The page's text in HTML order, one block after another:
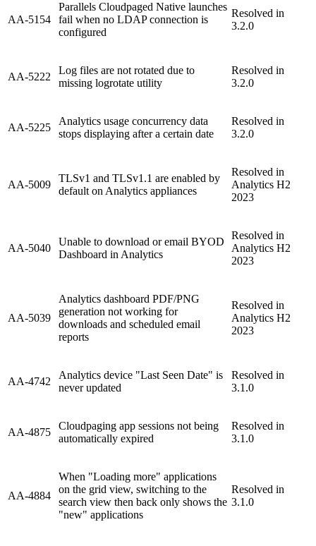
AA-5154
Parallels Cloudpaged Native launches
fail when no LDAP connection is
configured
Resolved in
3.2.0
AA-5222
Log files are not rotated due to
missing logrotate utility
Resolved in
3.2.0
AA-5225
Analytics usage concurrency data
stops displaying after a certain date
Resolved in
3.2.0
AA-5009
TLSv1 and TLSv1.1 are enabled by
default on Analytics appliances
Resolved in
Analytics H2
2023
AA-5040
Unable to download or email BYOD
Dashboard in Analytics
Resolved in
Analytics H2
2023
AA-5039
Analytics dashboard PDF/PNG
generation not working for
downloads and scheduled email
reports
Resolved in
Analytics H2
2023
AA-4742
Analytics device "Last Seen Date" is
never updated
Resolved in
3.1.0
AA-4875
Cloudpaging app sessions not being
automatically expired
Resolved in
3.1.0
AA-4884
When "Loading more" applications
on the grid view, switching to the
search view then back only shows the
"new" applications
Resolved in
3.1.0